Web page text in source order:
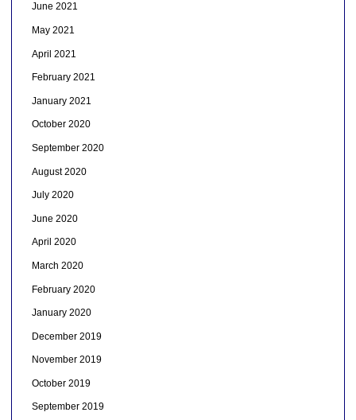
June 2021
May 2021
April 2021
February 2021
January 2021
October 2020
September 2020
August 2020
July 2020
June 2020
April 2020
March 2020
February 2020
January 2020
December 2019
November 2019
October 2019
September 2019